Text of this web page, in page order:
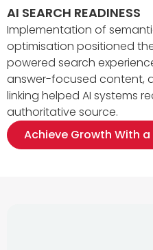
AI SEARCH READINESS
Implementation of
optimisation positioned
powered search
answer-focused content,
linking helped AI systems
authoritative source.
Achieve Growth With a